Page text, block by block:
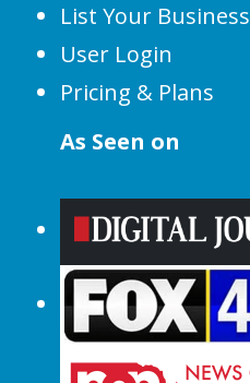
List Your Business
User Login
Pricing & Plans
As Seen on